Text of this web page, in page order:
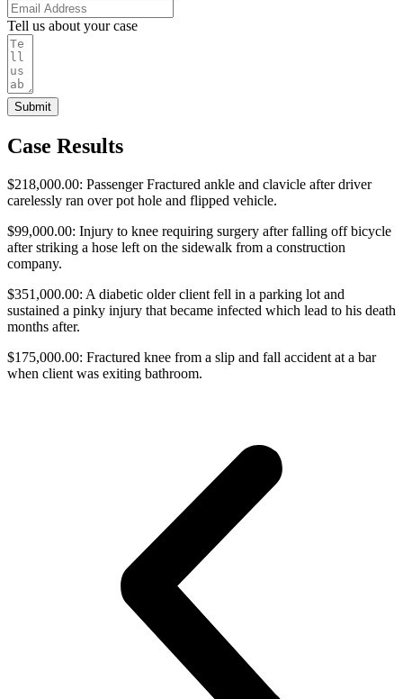
Tell us about your case
Submit
Case Results
$218,000.00: Passenger Fractured ankle and clavicle after driver
carelessly ran over pot hole and flipped vehicle.
$99,000.00: Injury to knee requiring surgery after falling off bicycle
after striking a hose left on the sidewalk from a construction
company.
$351,000.00: A diabetic older client fell in a parking lot and
sustained a pinky injury that became infected which lead to his death
months after.
$175,000.00: Fractured knee from a slip and fall accident at a bar
when client was exiting bathroom.